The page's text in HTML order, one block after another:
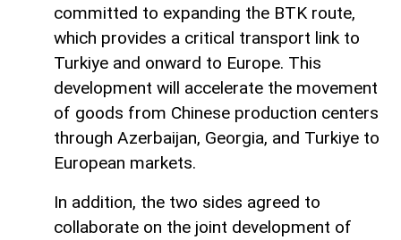
committed to expanding the BTK route,
which provides a critical transport link to
Turkiye and onward to Europe. This
development will accelerate the movement
of goods from Chinese production centers
through Azerbaijan, Georgia, and Turkiye to
European markets.
In addition, the two sides agreed to
collaborate on the joint development of